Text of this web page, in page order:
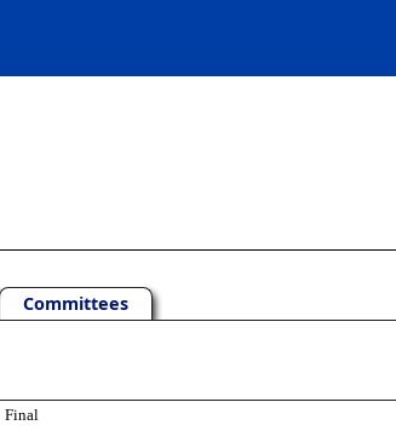
Committees
Final